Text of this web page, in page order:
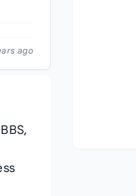
ago